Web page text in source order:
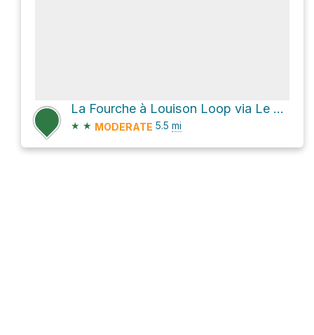
La Fourche à Louison Loop via Le Scoggan and Le Chemin du nord
★ ★ MODERATE 5.5 mi